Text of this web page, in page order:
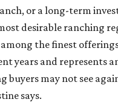
or a long-term
desirable ranching
the finest
years and represents
buyers may not see
says.